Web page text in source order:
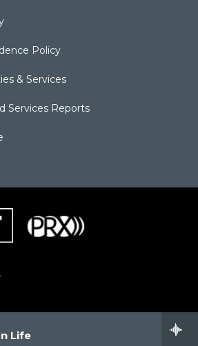
Life
Policy
& Services
Services Reports